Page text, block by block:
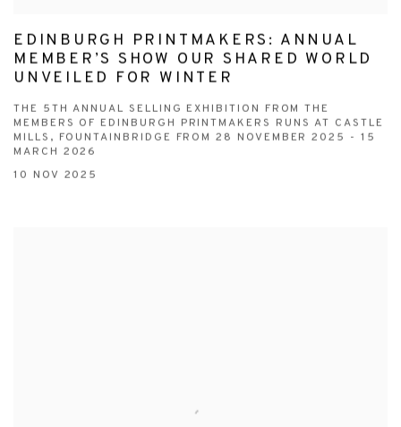
EDINBURGH PRINTMAKERS: ANNUAL
MEMBER’S SHOW OUR SHARED WORLD
UNVEILED FOR WINTER
THE 5TH ANNUAL SELLING EXHIBITION FROM THE
MEMBERS OF EDINBURGH PRINTMAKERS RUNS AT CASTLE
MILLS, FOUNTAINBRIDGE FROM 28 NOVEMBER 2025 - 15
MARCH 2026
10 NOV 2025